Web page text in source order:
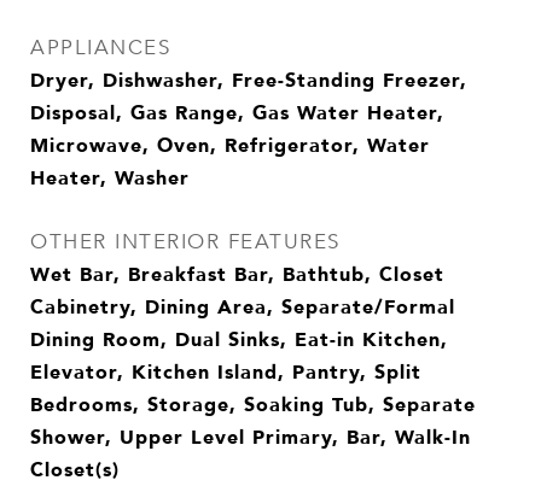
APPLIANCES
Dryer, Dishwasher, Free-Standing Freezer,
Disposal, Gas Range, Gas Water Heater,
Microwave, Oven, Refrigerator, Water
Heater, Washer
OTHER INTERIOR FEATURES
Wet Bar, Breakfast Bar, Bathtub, Closet
Cabinetry, Dining Area, Separate/Formal
Dining Room, Dual Sinks, Eat-in Kitchen,
Elevator, Kitchen Island, Pantry, Split
Bedrooms, Storage, Soaking Tub, Separate
Shower, Upper Level Primary, Bar, Walk-In
Closet(s)